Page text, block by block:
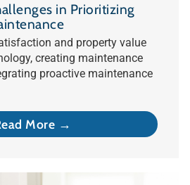
in Prioritizing
and property value
creating maintenance
proactive maintenance
More →